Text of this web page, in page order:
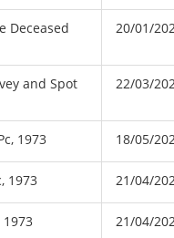
Deceased
20/01/
and Spot
22/03/
1973 18/05/
1973 21/04/
21/04/